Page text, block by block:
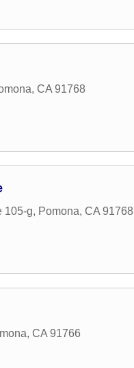
, CA 91768
105-g, Pomona, CA 91768
, CA 91766